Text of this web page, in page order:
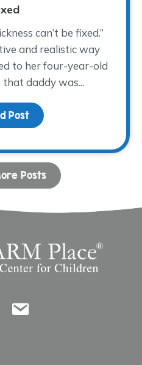
can’t be fixed.”
and realistic way
to her four-year-old
daddy was...
Post about Sometimes, A
Posts
Contact Us